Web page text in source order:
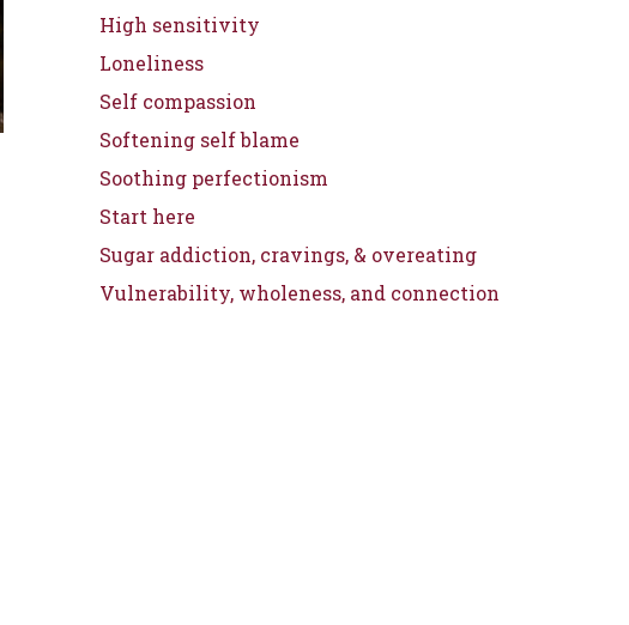
High sensitivity
Loneliness
Self compassion
Softening self blame
Soothing perfectionism
Start here
Sugar addiction, cravings, & overeating
Vulnerability, wholeness, and connection